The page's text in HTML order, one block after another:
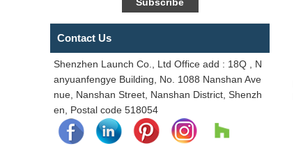
Contact Us
Shenzhen Launch Co., Ltd Office add : 18Q , N
anyuanfengye Building, No. 1088 Nanshan Ave
nue, Nanshan Street, Nanshan District, Shenzh
en, Postal code 518054